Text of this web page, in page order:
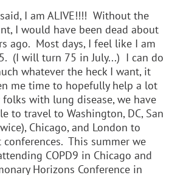
I am ALIVE!!!! Without the
I would have been dead about
ago. Most days, I feel like I am
(I will turn 75 in July...) I can do
whatever the heck I want, it
me time to hopefully help a lot
with lung disease, we have
to travel to Washington, DC, San
Chicago, and London to
conferences. This summer we
COPD9 in Chicago and
Horizons Conference in